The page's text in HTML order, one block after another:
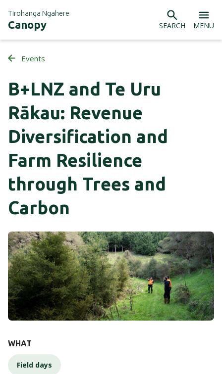
Tirohanga Ngahere
Canopy SEARCH MENU
Events
B+LNZ and Te Uru
Rākau: Revenue
Diversification and
Farm Resilience
through Trees and
Carbon
DETAILS
WHAT
Field days